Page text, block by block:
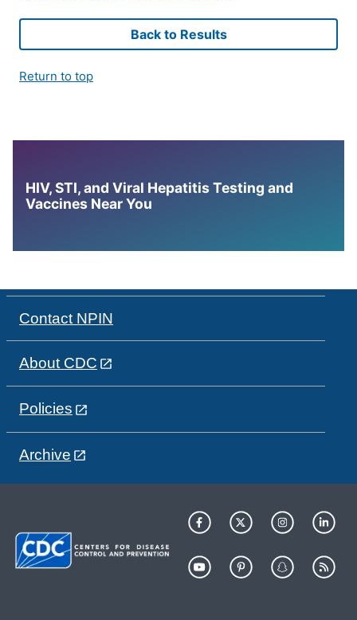
Back to Results
Return to top
HIV, STI, and Viral Hepatitis Testing and
Vaccines Near You
Contact NPIN
About CDC
Policies
Archive